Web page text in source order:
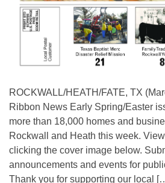
ROCKWALL/HEATH/FATE, TX
Ribbon News Early Spring/Easter
more than 18,000 homes and
Rockwall and Heath this week.
clicking the cover image below.
announcements and events for
Thank you for supporting our local